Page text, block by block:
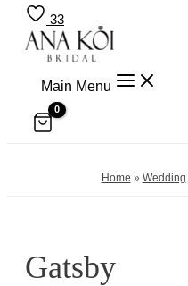
33
Main Menu
Home » Wedding
Gatsby